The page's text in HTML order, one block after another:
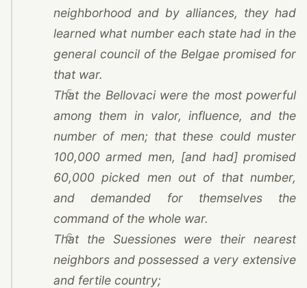
neighborhood and by alliances, they had
learned what number each state had in the
general council of the Belgae promised for
that war.
5
That the Bellovaci were the most powerful
among them in valor, influence, and the
number of men; that these could muster
100,000 armed men, [and had] promised
60,000 picked men out of that number,
and demanded for themselves the
command of the whole war.
6
That the Suessiones were their nearest
neighbors and possessed a very extensive
and fertile country;